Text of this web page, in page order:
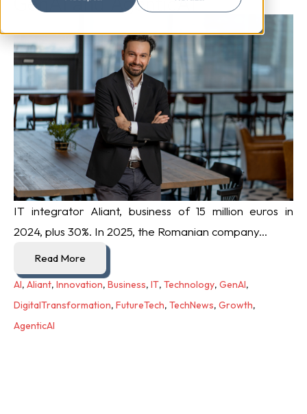
IT integrator Aliant, business of 15 million euros in
2024, plus 30%. In 2025, the Romanian company...
Read More
AI, Aliant, Innovation, Business, IT, Technology, GenAI,
DigitalTransformation, FutureTech, TechNews, Growth,
AgenticAI